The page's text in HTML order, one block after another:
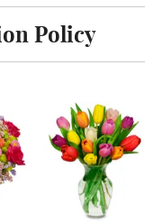
policy
Policy